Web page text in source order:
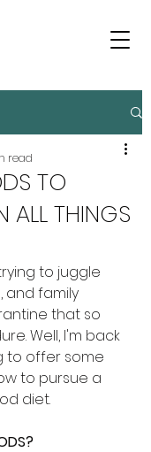
TO
ALL THINGS
read
to juggle
and family
that so
Well, I'm back
to offer some
to pursue a
diet.